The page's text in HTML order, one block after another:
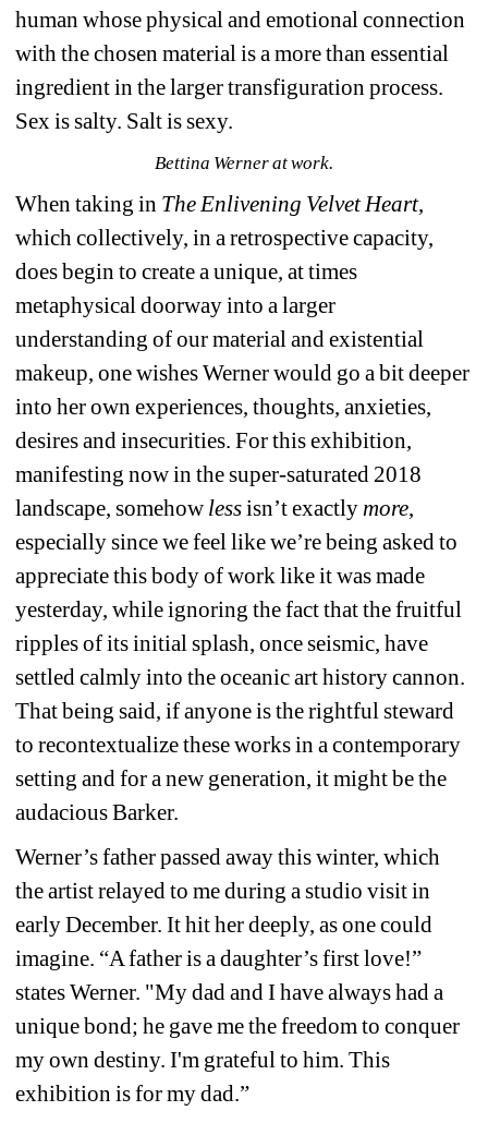
human whose physical and emotional connection
with the chosen material is a more than essential
ingredient in the larger transfiguration process.
Sex is salty. Salt is sexy.
Bettina Werner at work.
When taking in The Enlivening Velvet Heart,
which collectively, in a retrospective capacity,
does begin to create a unique, at times
metaphysical doorway into a larger
understanding of our material and existential
makeup, one wishes Werner would go a bit deeper
into her own experiences, thoughts, anxieties,
desires and insecurities. For this exhibition,
manifesting now in the super-saturated 2018
landscape, somehow lessisn’t exactly more,
especially since we feel like we’re being asked to
appreciate this body of work like it was made
yesterday, while ignoring the fact that the fruitful
ripples of its initial splash, once seismic, have
settled calmly into the oceanic art history cannon.
That being said, if anyone is the rightful steward
to recontextualize these works in a contemporary
setting and for a new generation, it might be the
audacious Barker.
Werner’s father passed away this winter, which
the artist relayed to me during a studio visit in
early December. It hit her deeply, as one could
imagine. “A father is a daughter’s first love!”
states Werner. "My dad and I have always had a
unique bond; he gave me the freedom to conquer
my own destiny. I'm grateful to him. This
exhibition is for my dad.”